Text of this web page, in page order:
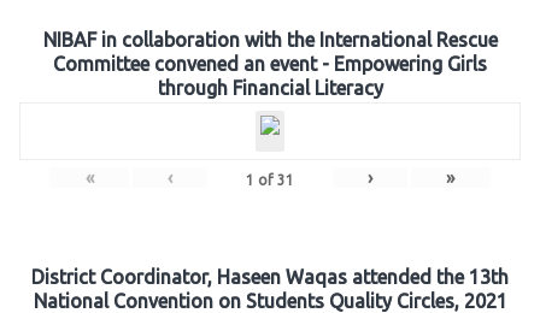
NIBAF in collaboration with the International Rescue
Committee convened an event - Empowering Girls
through Financial Literacy
« ‹ 1 of 31 › »
District Coordinator, Haseen Waqas attended the 13th
National Convention on Students Quality Circles, 2021